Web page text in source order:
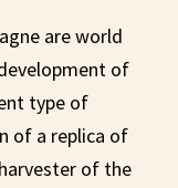
are world
of
type of
of a replica of
of the